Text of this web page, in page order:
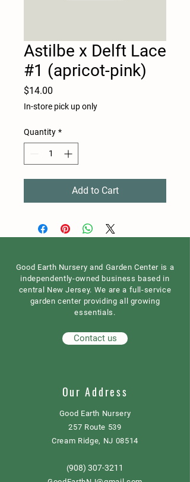
Astilbe x Delft Lace
#1 (apricot-pink)
$14.00
In-store pick up only
Quantity *
Add to Cart
Good Earth Nursery and Garden Center is a
independently-owned business based in
central New Jersey. We are a full-service
garden center providing all growing
essentials.
Contact us
Our Address
Good Earth Nursery
257 Route 539
Cream Ridge, NJ 08514
(908) 307-3211